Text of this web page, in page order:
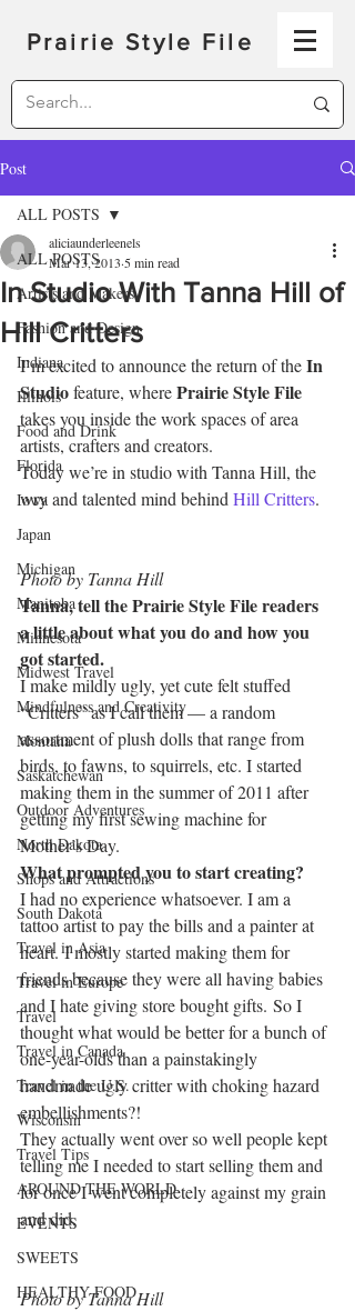
Prairie Style File
Post
ALL POSTS
Artists and Makers
Fashion and Design
Indiana
Illinois
Food and Drink
Florida
Iowa
Japan
Michigan
Manitoba
Minnesota
Midwest Travel
Mindfulness and Creativity
Montana
Saskatchewan
Outdoor Adventures
North Dakota
Shops and Attractions
South Dakota
Travel in Asia
Travel in Europe
Travel
Travel in Canada
Travel in the U.S.
Wisconsin
Travel Tips
AROUND THE WORLD
EVENTS
SWEETS
HEALTHY FOOD
ALL POSTS
In Studio With Tanna Hill of
Hill Critters
aliciaunderleenels
Mar 13, 2013 5 min read
I’m excited to announce the return of the In
Studio feature, where Prairie Style File
takes you inside the work spaces of area
artists, crafters and creators.
Today we’re in studio with Tanna Hill, the
wry and talented mind behind Hill Critters.
Photo by Tanna Hill
Tanna, tell the Prairie Style File readers
a little about what you do and how you
got started.
I make mildly ugly, yet cute felt stuffed
“Critters” as I call them — a random
assortment of plush dolls that range from
birds, to fawns, to squirrels, etc. I started
making them in the summer of 2011 after
getting my first sewing machine for
Mother’s Day.
What prompted you to start creating?
I had no experience whatsoever. I am a
tattoo artist to pay the bills and a painter at
heart. I mostly started making them for
friends because they were all having babies
and I hate giving store bought gifts. So I
thought what would be better for a bunch of
one-year-olds than a painstakingly
handmade ugly critter with choking hazard
embellishments?!
They actually went over so well people kept
telling me I needed to start selling them and
for once I went completely against my grain
and did.
Photo by Tanna Hill